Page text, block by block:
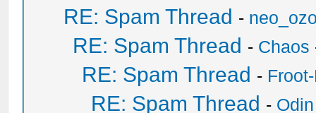
RE: Spam Thread -
RE: Spam Thread - Chaos
RE: Spam Thread -
RE: Spam Thread - Odin